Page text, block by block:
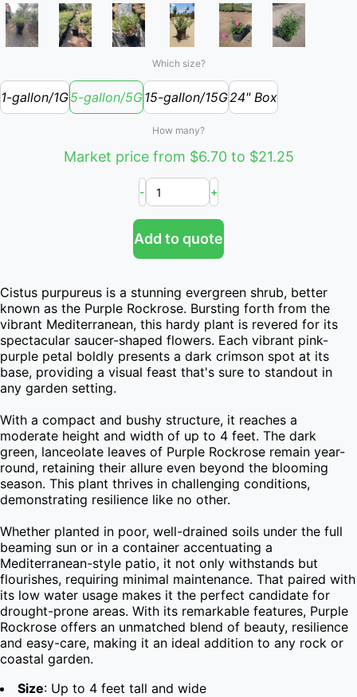
Which size?
1-gallon/1G5-gallon/5G15-gallon/15G24" Box
How many?
Market price from $6.70 to $21.25
- +
Add to quote
Cistus purpureus is a stunning evergreen shrub, better
known as the Purple Rockrose. Bursting forth from the
vibrant Mediterranean, this hardy plant is revered for its
spectacular saucer-shaped flowers. Each vibrant pink-
purple petal boldly presents a dark crimson spot at its
base, providing a visual feast that's sure to standout in
any garden setting.
With a compact and bushy structure, it reaches a
moderate height and width of up to 4 feet. The dark
green, lanceolate leaves of Purple Rockrose remain year-
round, retaining their allure even beyond the blooming
season. This plant thrives in challenging conditions,
demonstrating resilience like no other.
Whether planted in poor, well-drained soils under the full
beaming sun or in a container accentuating a
Mediterranean-style patio, it not only withstands but
flourishes, requiring minimal maintenance. That paired with
its low water usage makes it the perfect candidate for
drought-prone areas. With its remarkable features, Purple
Rockrose offers an unmatched blend of beauty, resilience
and easy-care, making it an ideal addition to any rock or
coastal garden.
Size: Up to 4 feet tall and wide